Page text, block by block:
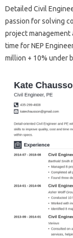
Detailed Civil
passion for solving
project management
time for NEP
million + 10% under